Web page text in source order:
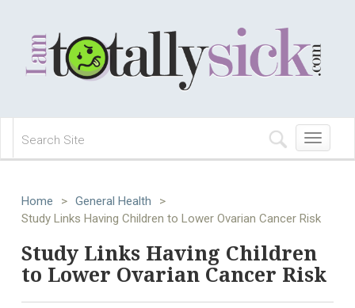
Toggle
navigation
Home > General Health
>
Study Links Having Children to Lower Ovarian Cancer Risk
Study Links Having Children
to Lower Ovarian Cancer Risk